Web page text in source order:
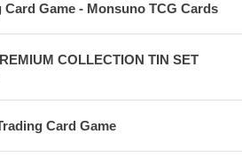
Game - Monsuno TCG Cards
COLLECTION TIN SET
Card Game